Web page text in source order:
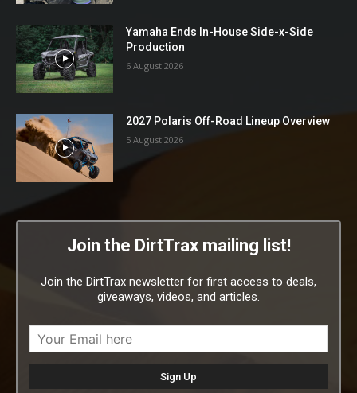
Yamaha Ends In-House Side-x-Side
Production
6 August 2026
2027 Polaris Off-Road Lineup Overview
5 August 2026
Join the DirtTrax mailing list!
Join the DirtTrax newsletter for first access to deals,
giveaways, videos, and articles.